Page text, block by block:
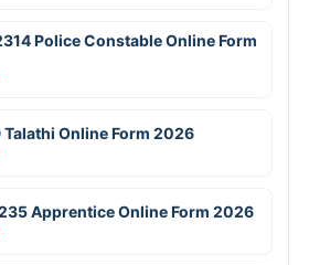
Police Constable Online Form
Talathi Online Form 2026
Apprentice Online Form 2026